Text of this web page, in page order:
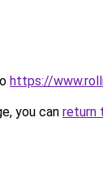
https://
you can return